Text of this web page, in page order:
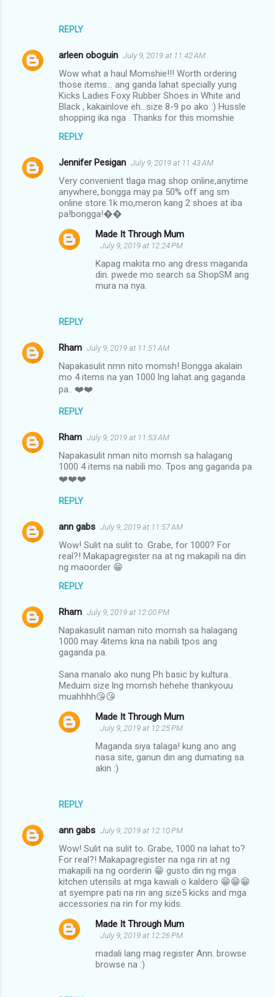
REPLY
arleen oboguin July 9, 2019 at 11:42 AM
Wow what a haul Momshie!!! Worth ordering
those items... ang ganda lahat specially yung
Kicks Ladies Foxy Rubber Shoes in White and
Black , kakainlove eh...size 8-9 po ako :) Hussle
shopping ika nga . Thanks for this momshie
REPLY
Jennifer Pesigan July 9, 2019 at 11:43 AM
Very convenient tlaga mag shop online,anytime
anywhere,.bongga may pa 50% off ang sm
online store.1k mo,meron kang 2 shoes at iba
pa!bongga!��
REPLY
Made It Through Mum
July 9, 2019 at 12:24 PM
Kapag makita mo ang dress maganda
din. pwede mo search sa ShopSM ang
mura na nya.
Rham July 9, 2019 at 11:51 AM
Napakasulit nmn nito momsh! Bongga akalain
mo 4 items na yan 1000 lng lahat ang gaganda
pa.. ❤️❤️
REPLY
Rham July 9, 2019 at 11:53 AM
Napakasulit nman nito momsh sa halagang
1000 4 items na nabili mo. Tpos ang gaganda pa
❤️❤️❤️
REPLY
ann gabs July 9, 2019 at 11:57 AM
Wow! Sulit na sulit to. Grabe, for 1000? For
real?! Makapagregister na at ng makapili na din
ng maoorder 😁
REPLY
Rham July 9, 2019 at 12:00 PM
Napakasulit naman nito momsh sa halagang
1000 may 4items kna na nabili tpos ang
gaganda pa.
Sana manalo ako nung Ph basic by kultura..
Meduim size lng momsh hehehe thankyouu
muahhhh😘😘
REPLY
Made It Through Mum
July 9, 2019 at 12:25 PM
Maganda siya talaga! kung ano ang
nasa site, ganun din ang dumating sa
akin :)
ann gabs July 9, 2019 at 12:10 PM
Wow! Sulit na sulit to. Grabe, 1000 na lahat to?
For real?! Makapagregister na nga rin at ng
makapili na ng oorderin 😁 gusto din ng mga
kitchen utensils at mga kawali o kaldero 😁😁😁
at syempre pati na rin ang size5 kicks and mga
accessories na rin for my kids.
Made It Through Mum
July 9, 2019 at 12:26 PM
madali lang mag register Ann. browse
browse na :)